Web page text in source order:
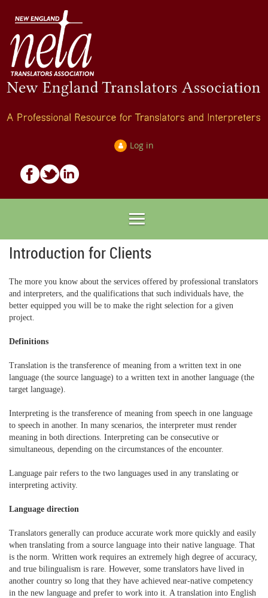
Log in
Introduction for Clients
The more you know about the services offered by professional translators
and interpreters, and the qualifications that such individuals have, the
better equipped you will be to make the right selection for a given
project.
Definitions
Translation is the transference of meaning from a written text in one
language (the source language) to a written text in another language (the
target language).
Interpreting is the transference of meaning from speech in one language
to speech in another. In many scenarios, the interpreter must render
meaning in both directions. Interpreting can be consecutive or
simultaneous, depending on the circumstances of the encounter.
Language pair refers to the two languages used in any translating or
interpreting activity.
Language direction
Translators generally can produce accurate work more quickly and easily
when translating from a source language into their native language. That
is the norm. Written work requires an extremely high degree of accuracy,
and true bilingualism is rare. However, some translators have lived in
another country so long that they have achieved near-native competency
in the new language and prefer to work into it. A translation into English